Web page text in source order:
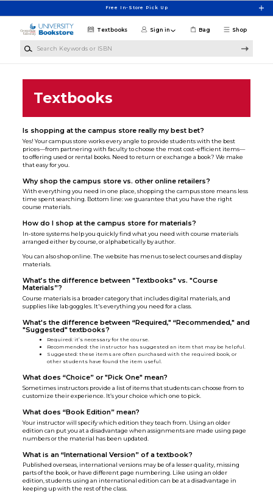
Free In-Store Pick Up
Shop
Textbooks Sign in Bag
Textbooks
Is shopping at the campus store really my best bet?
Yes! Your campus store works every angle to provide students with the best
prices—from partnering with faculty to choose the most cost-efficient items—
to offering used or rental books. Need to return or exchange a book? We make
that easy for you.
Why shop the campus store vs. other online retailers?
With everything you need in one place, shopping the campus store means less
time spent searching. Bottom line: we guarantee that you have the right
course materials.
How do I shop at the campus store for materials?
In-store systems help you quickly find what you need with course materials
arranged either by course, or alphabetically by author.
You can also shop online. The website has menus to select courses and display
materials.
What’s the difference between "Textbooks" vs. "Course
Materials”?
Course materials is a broader category that includes digital materials, and
supplies like lab goggles. It's everything you need for a class.
What's the difference between “Required," “Recommended," and
"Suggested" textbooks?
Required: it’s necessary for the course.
Recommended: the instructor has suggested an item that may be helpful.
Suggested: these items are often purchased with the required book, or
other students have found the item useful.
What does “Choice” or "Pick One" mean?
Sometimes instructors provide a list of items that students can choose from to
customize their experience. It’s your choice which one to pick.
What does “Book Edition” mean?
Your instructor will specify which edition they teach from. Using an older
edition can put you at a disadvantage when assignments are made using page
numbers or the material has been updated.
What is an “International Version” of a textbook?
Published overseas, international versions may be of a lesser quality, missing
parts of the book, or have different page numbering. Like using an older
edition, students using an international edition can be at a disadvantage in
keeping up with the rest of the class.